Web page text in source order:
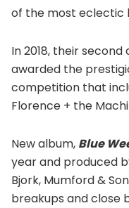
of the most eclectic
In 2018, their second
awarded the
competition that
Florence + the
New album, Blue
year and produced
Bjork, Mumford &
breakups and close